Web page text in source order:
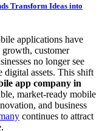
Transform Ideas into
applications have
growth, customer
no longer see
digital assets. This shift
app company in
market-ready mobile
and business
continues to attract